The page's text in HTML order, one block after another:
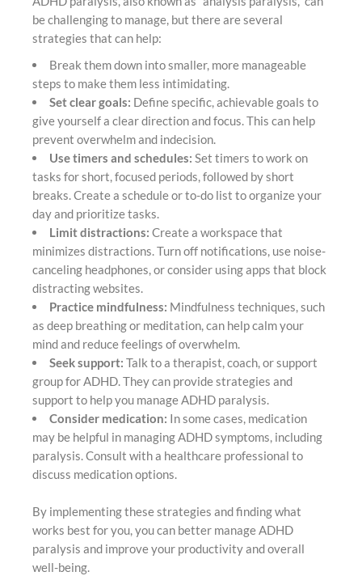
be challenging to manage, but there are several
strategies that can help:
Break them down into smaller, more manageable
steps to make them less intimidating.
Set clear goals: Define specific, achievable goals to
give yourself a clear direction and focus. This can help
prevent overwhelm and indecision.
Use timers and schedules: Set timers to work on
tasks for short, focused periods, followed by short
breaks. Create a schedule or to-do list to organize your
day and prioritize tasks.
Limit distractions: Create a workspace that
minimizes distractions. Turn off notifications, use noise-
canceling headphones, or consider using apps that block
distracting websites.
Practice mindfulness: Mindfulness techniques, such
as deep breathing or meditation, can help calm your
mind and reduce feelings of overwhelm.
Seek support: Talk to a therapist, coach, or support
group for ADHD. They can provide strategies and
support to help you manage ADHD paralysis.
Consider medication: In some cases, medication
may be helpful in managing ADHD symptoms, including
paralysis. Consult with a healthcare professional to
discuss medication options.
By implementing these strategies and finding what
works best for you, you can better manage ADHD
paralysis and improve your productivity and overall
well-being.